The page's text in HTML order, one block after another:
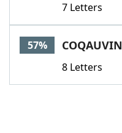
Our Brands
7 Letters
57% COQAUVIN
8 Letters